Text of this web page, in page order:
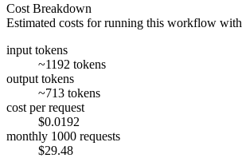
Cost Breakdown
Estimated costs for running this workflow with
input tokens
~1192 tokens
output tokens
~713 tokens
cost per request
$0.0192
monthly 1000 requests
$29.48